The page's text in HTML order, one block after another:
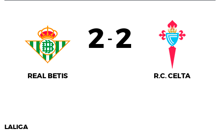
REAL BETIS
2 - 2
R.C. CELTA
LALIGA